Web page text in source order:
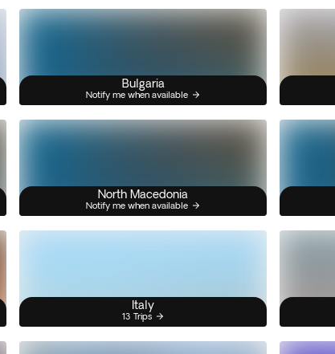
Bulgaria
Notify me when available
North Macedonia
Notify me when available
Italy
13 Trips